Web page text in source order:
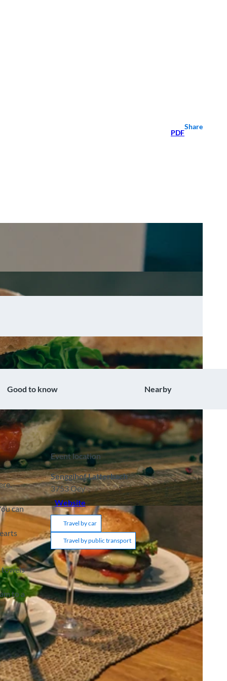
PDF
Share
Good to know Nearby
can
towels
to a
Event location
Senggihof Latterbach
3753Oey
Website
Travel by car
Travel by public transport